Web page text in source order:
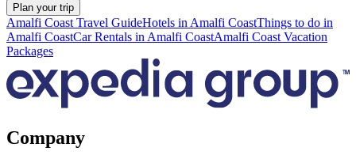
Plan your trip
Amalfi Coast Travel GuideHotels in Amalfi CoastThings to do in
Amalfi CoastCar Rentals in Amalfi CoastAmalfi Coast Vacation
Packages
Company